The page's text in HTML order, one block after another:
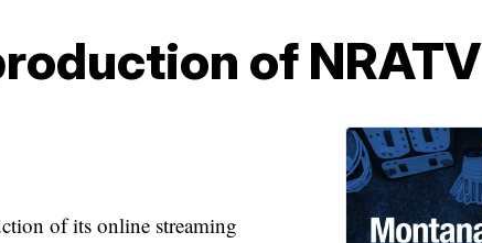
of NRATV
of its online streaming